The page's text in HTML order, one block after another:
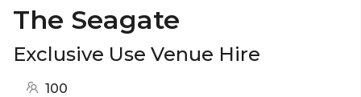
The Seagate
Exclusive Use Venue Hire
100